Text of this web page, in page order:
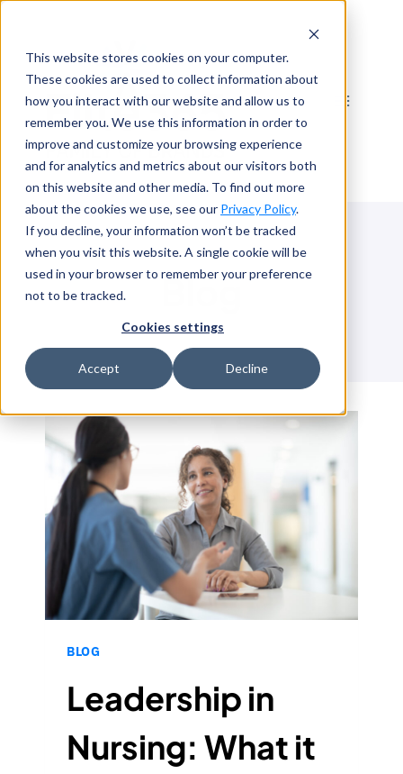
This website stores cookies on your computer.
These cookies are used to collect information about
how you interact with our website and allow us to
remember you. We use this information in order to
improve and customize your browsing experience
and for analytics and metrics about our visitors both
on this website and other media. To find out more
about the cookies we use, see our Privacy Policy.
If you decline, your information won’t be tracked
when you visit this website. A single cookie will be
used in your browser to remember your preference
not to be tracked.
Cookies settings
Accept Decline
content
Blog
BLOG
Leadership in
Nursing: What it